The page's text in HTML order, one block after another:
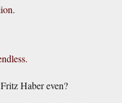
Haber even?